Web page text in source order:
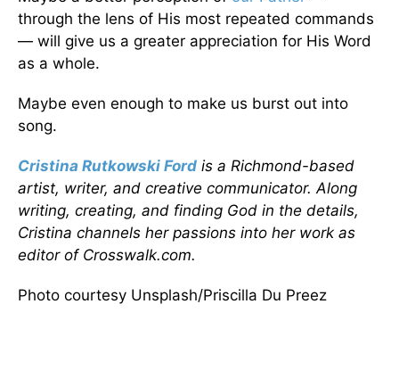
through the lens of His most repeated commands
— will give us a greater appreciation for His Word
as a whole.
Maybe even enough to make us burst out into
song.
Cristina Rutkowski Ford is a Richmond-based
artist, writer, and creative communicator. Along
writing, creating, and finding God in the details,
Cristina channels her passions into her work as
editor of Crosswalk.com.
Photo courtesy Unsplash/Priscilla Du Preez